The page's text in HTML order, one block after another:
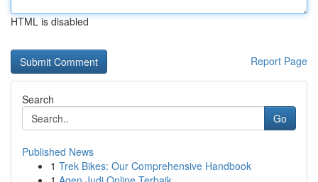
HTML is disabled
Report Page
Search
Go
Published News
1 Trek Bikes: Our Comprehensive Handbook